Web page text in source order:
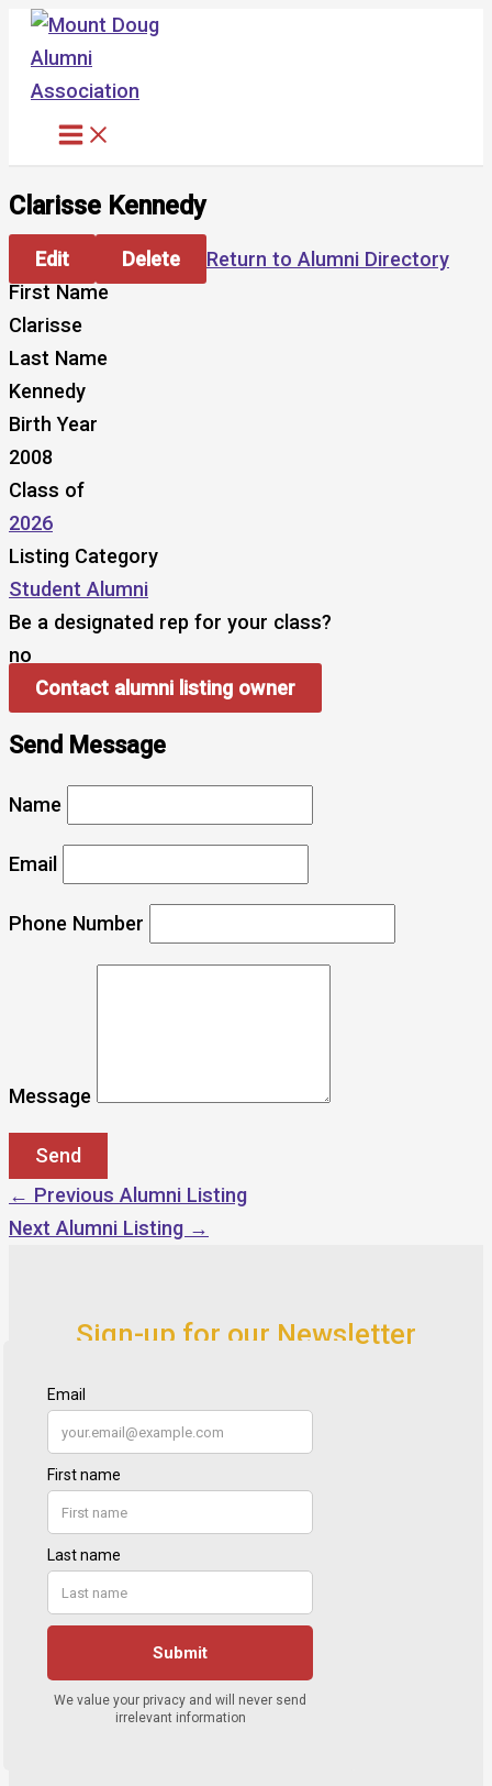
Skip
content
Clarisse Kennedy
Edit Delete
Return to Alumni Directory
First Name
Clarisse
Last Name
Kennedy
Birth Year
2008
Class of
2026
Listing Category
Student Alumni
Be a designated rep for your class?
no
Contact alumni listing owner
Send Message
Name
Email
Phone Number
Message
← Previous Alumni Listing
Next Alumni Listing →
Sign-up for our Newsletter